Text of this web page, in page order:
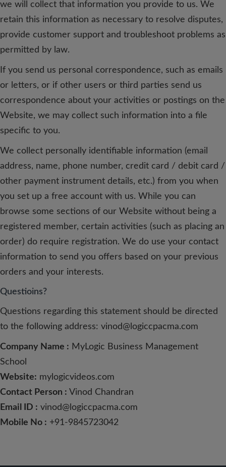
we will collect that information you provide to us. We
retain this information as necessary to resolve disputes,
provide customer support and troubleshoot problems as
permitted by law.
If you send us personal correspondence, such as emails
or letters, or if other users or third parties send us
correspondence about your activities or postings on the
Website, we may collect such information into a file
specific to you.
We collect personally identifiable information (email
address, name, phone number, credit card / debit card /
other payment instrument details, etc.) from you when
you set up a free account with us. While you can
browse some sections of our Website without being a
registered member, certain activities (such as placing an
order) do require registration. We do use your contact
information to send you offers based on your previous
orders and your interests.
Questioins?
Questions regarding this statement should be directed
to the following address: vinod@logiccpacma.com
Company Name : MyLogic Business Management
School
Website: mylogicvideos.com
Contact Person : Vinod Chandran
Email ID : vinod@logiccpacma.com
Mobile No : +91-9845723042